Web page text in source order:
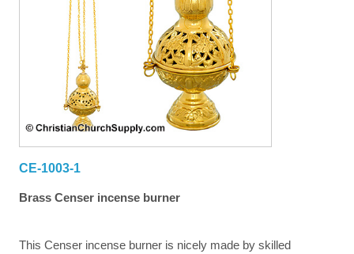
CE-1003-1
Brass Censer incense burner
This Censer incense burner is nicely made by skilled